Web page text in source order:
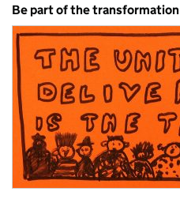
Be part of the transformation